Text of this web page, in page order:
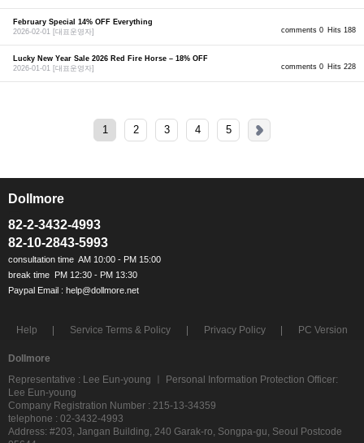
comments 0 Hits 188
February Special 14% OFF Everything
2026-02-01 [대표운영자]
comments 0 Hits 228
Lucky New Year Sale 2026 Red Fire Horse – 18% OFF
2026-01-01 [대표운영자]
1 2 3 4 5
Dollmore
82-2-3432-4993
82-10-2843-5993
Help Service Terms & Policy Privacy Policy PC Version
Dollmore
Representative : Lee Eun-young ㅣ Personal Information Protection Officer:
Lee Eun-young
Company Registration Number : 215-13-34359
telephone : 02-3432-4993
Address: #203, Jangan Building, 240 Garak-ro, Songpa-gu, Seoul Postcode